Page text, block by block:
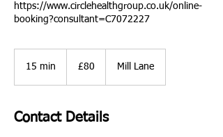
https://www.circlehealthgroup.co.uk/online-
booking?consultant=C7072227
15 min
n
£80 Mill Lane
Contact Details